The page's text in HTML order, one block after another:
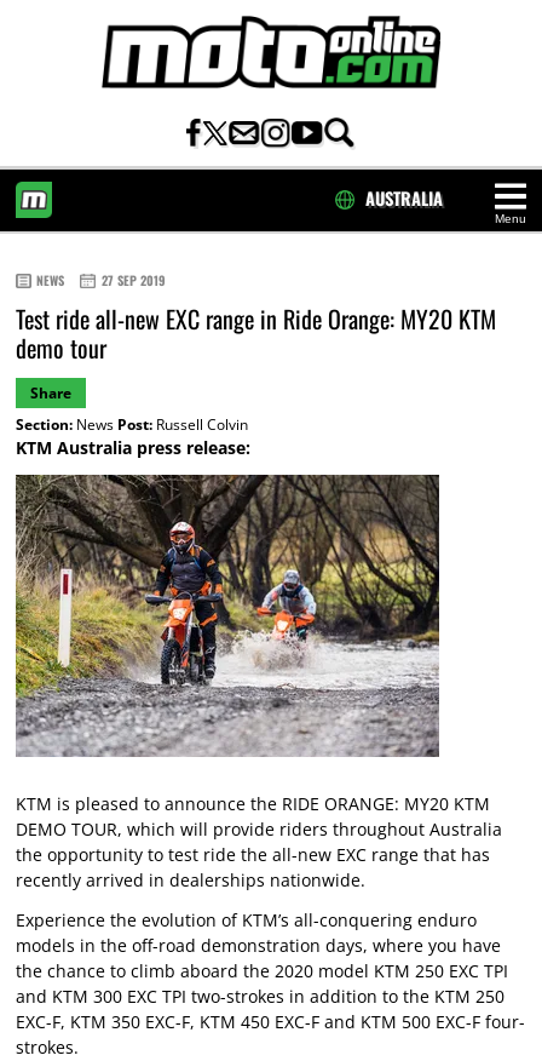
Menu
AUSTRALIA
NEWS 27 SEP 2019
Test ride all-new EXC range in Ride Orange: MY20 KTM
demo tour
Share
Section:News Post:Russell Colvin
KTM Australia press release:
KTM is pleased to announce the RIDE ORANGE: MY20 KTM
DEMO TOUR, which will provide riders throughout Australia
the opportunity to test ride the all-new EXC range that has
recently arrived in dealerships nationwide.
Experience the evolution of KTM’s all-conquering enduro
models in the off-road demonstration days, where you have
the chance to climb aboard the 2020 model KTM 250 EXC TPI
and KTM 300 EXC TPI two-strokes in addition to the KTM 250
EXC-F, KTM 350 EXC-F, KTM 450 EXC-F and KTM 500 EXC-F four-
strokes.